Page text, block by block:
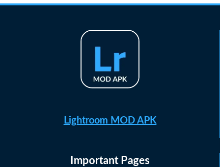
Lightroom MOD APK
Important Pages